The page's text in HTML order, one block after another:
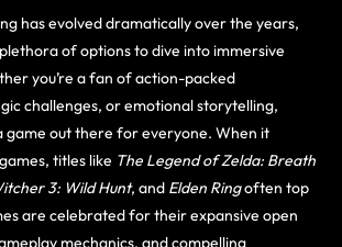
has evolved dramatically over the years,
of options to dive into immersive
you’re a fan of action-packed
challenges, or emotional storytelling,
game out there for everyone. When it
titles like The Legend of Zelda: Breath
3: Wild Hunt, and Elden Ringoften top
are celebrated for their expansive open
mechanics, and compelling